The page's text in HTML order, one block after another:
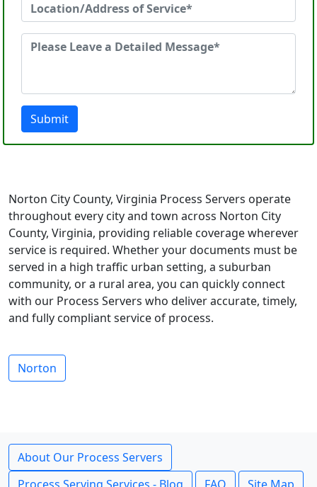
Submit
Norton City County, Virginia Process Servers operate
throughout every city and town across Norton City
County, Virginia, providing reliable coverage wherever
service is required. Whether your documents must be
served in a high traffic urban setting, a suburban
community, or a rural area, you can quickly connect
with our Process Servers who deliver accurate, timely,
and fully compliant service of process.
Norton
About Our Process Servers